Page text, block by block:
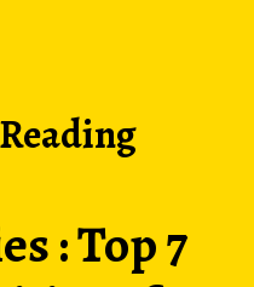
:Top 7